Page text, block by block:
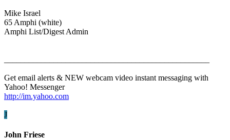
Mike Israel
65 Amphi (white)
Amphi List/Digest Admin
Get email alerts & NEW webcam video instant messaging with
Yahoo! Messenger
http://im.yahoo.com
J
John Friese